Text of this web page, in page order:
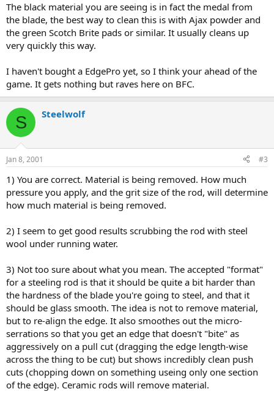
The black material you are seeing is in fact the medal from
the blade, the best way to clean this is with Ajax powder and
the green Scotch Brite pads or similar. It usually cleans up
very quickly this way.
I haven't bought a EdgePro yet, so I think your ahead of the
game. It gets nothing but raves here on BFC.
S Steelwolf
Jan 8, 2001 #3
1) You are correct. Material is being removed. How much
pressure you apply, and the grit size of the rod, will determine
how much material is being removed.
2) I seem to get good results scrubbing the rod with steel
wool under running water.
3) Not too sure about what you mean. The accepted "format"
for a steeling rod is that it should be quite a bit harder than
the hardness of the blade you're going to steel, and that it
should be glass smooth. The idea is not to remove material,
but to re-align the edge. It also smoothes out the micro-
serrations so that you get an edge that doesn't "bite" as
aggressively on a pull cut (dragging the edge length-wise
across the thing to be cut) but shows incredibly clean push
cuts (chopping down on something useing only one section
of the edge). Ceramic rods will remove material.